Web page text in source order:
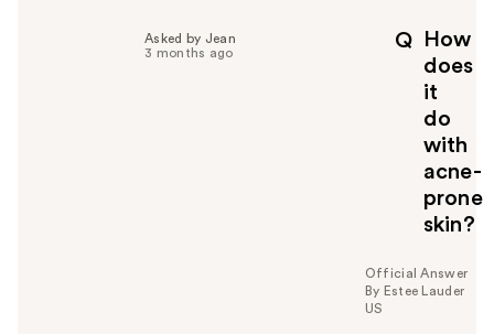
Q
How
does
it
do
with
acne-
prone
skin?
Asked by Jean
3 months ago
Official Answer
By Estee Lauder
US